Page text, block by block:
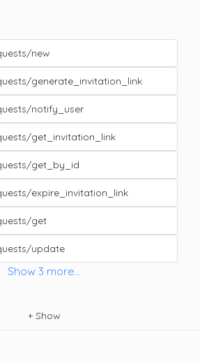
new
generate_invitation_link
notify_user
get_invitation_link
get_by_id
expire_invitation_link
get
update
Show 3 more...
+ Show